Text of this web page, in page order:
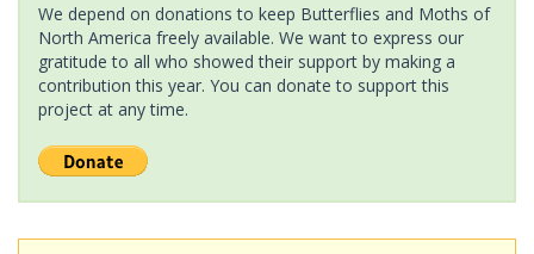
We depend on donations to keep Butterflies and Moths of
North America freely available. We want to express our
gratitude to all who showed their support by making a
contribution this year. You can donate to support this
project at any time.